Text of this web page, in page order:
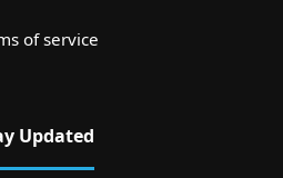
of service
Updated